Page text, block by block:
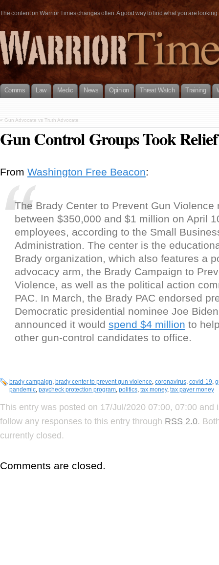
The content on Warrior Times changes often. A good way to find what you are
Comms Law Medic News Opinion Threat Watch Training
« Gun Advocate vs Truth Advocate
Gun Control Groups Took
From Washington Free Beacon:
The Brady Center to Prevent Gun Violence
between $350,000 and $1 million on April
employees, according to the Small
Administration. The center is the
Brady organization, which also features a
advocacy arm, the Brady Campaign to
Violence, as well as the political action
PAC. In March, the Brady PAC endorsed
Democratic presidential nominee Joe
announced it would spend $4 million to
other gun-control candidates to office.
brady campaign, brady center to prevent gun violence, coronavirus, covid-19,
pandemic, paycheck protection program, politics, tax money, tax payer money
This entry was posted on 17/Jul/2020 07:00, 07:00 and
follow any responses to this entry through RSS 2.0.
currently closed.
Comments are closed.